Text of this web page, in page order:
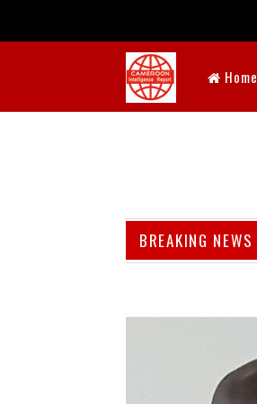
Home
BREAKING NEWS